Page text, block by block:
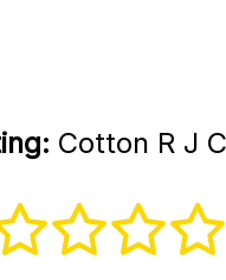
Cotton R J